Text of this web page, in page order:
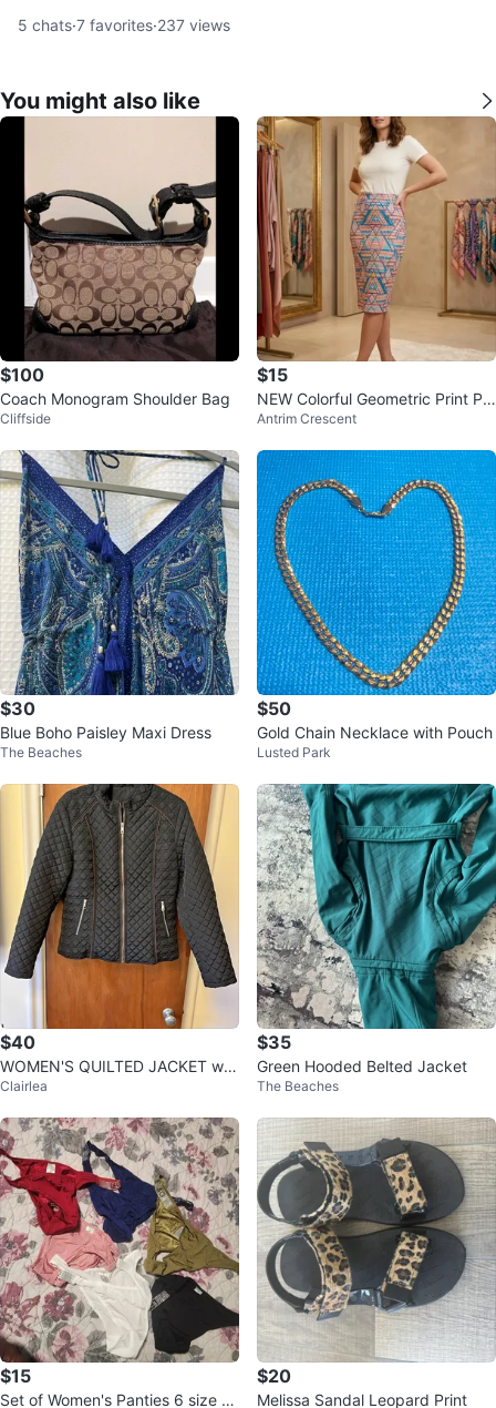
5 chats·7 favorites·237 views
You might also like
$100
Coach Monogram Shoulder Bag
Cliffside
$15
NEW Colorful Geometric Print Pe
ncil Skirt
Antrim Crescent
$30
Blue Boho Paisley Maxi Dress
The Beaches
$50
Gold Chain Necklace with Pouch
Lusted Park
$40
WOMEN'S QUILTED JACKET wit
h Gold Zipper. Size M
Clairlea
$35
Green Hooded Belted Jacket
The Beaches
$15
Set of Women's Panties 6 size L
$20
Melissa Sandal Leopard Print